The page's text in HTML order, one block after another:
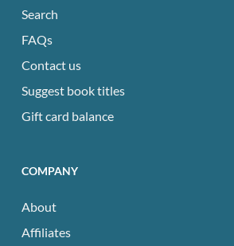
Search
FAQs
Contact us
Suggest book titles
Gift card balance
COMPANY
About
Affiliates